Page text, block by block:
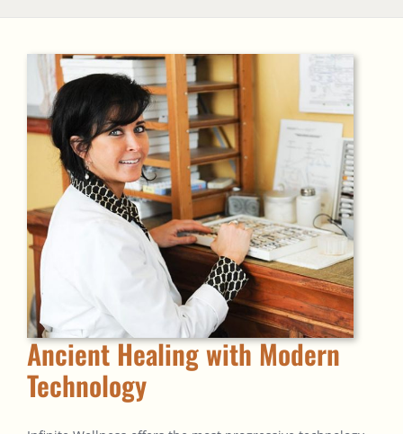
Ancient Healing with Modern
Technology